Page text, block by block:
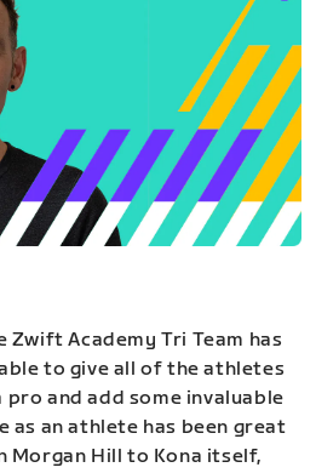
Zwift Academy Tri Team has
to give all of the athletes
and add some invaluable
as an athlete has been great
Morgan Hill to Kona itself,